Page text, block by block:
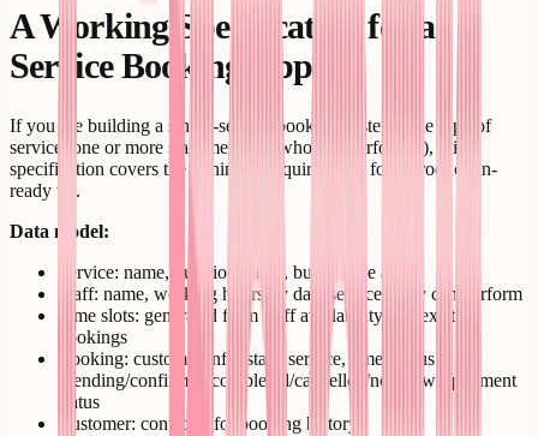
A Working Specification for a
Service Booking App
If you are building a single-service booking system (one type of
service, one or more staff members who can perform it), this
specification covers the minimum requirements for a production-
ready v1.
Data model:
Service: name, duration, price, buffer time after
Staff: name, working hours by day, services they can perform
Time slots: generated from staff availability and existing
bookings
Booking: customer info, staff, service, time, status
(pending/confirmed/completed/cancelled/no-show), payment
status
Customer: contact info, booking history